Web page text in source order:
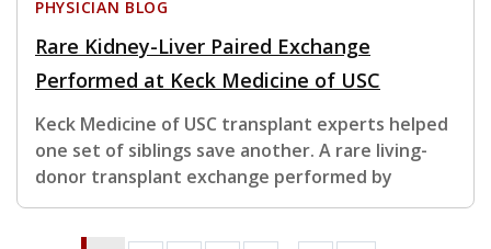
PHYSICIAN BLOG
Rare Kidney-Liver Paired Exchange
Performed at Keck Medicine of USC
Keck Medicine of USC transplant experts helped
one set of siblings save another. A rare living-
donor transplant exchange performed by